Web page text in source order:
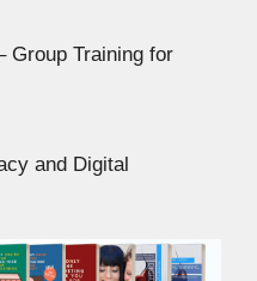
Group Training for
and Digital